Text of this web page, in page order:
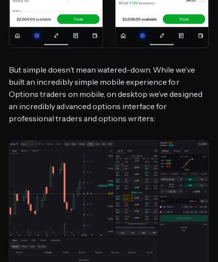
But simple doesn’t mean watered-down. While we’ve
built an incredibly simple mobile experience for
Options traders on mobile, on desktop we’ve designed
an incredibly advanced options interface for
professional traders and options writers: